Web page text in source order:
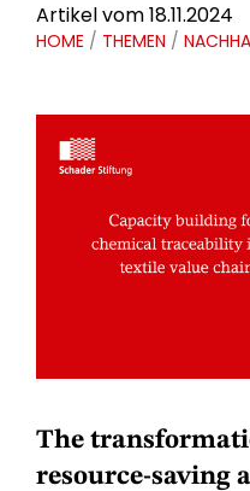
Artikel vom 18.11.2024
HOME / THEMEN /
The
resource-saving